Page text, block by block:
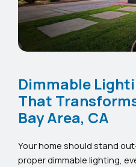
Dimmable
That
Bay Area, CA
Your home should stand
proper dimmable lighting,